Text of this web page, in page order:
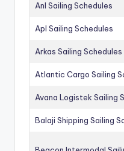
Anl Sailing Schedules
Apl Sailing Schedules
Arkas Sailing Schedules
Atlantic Cargo Sailing
Avana Logistek Sailing
Balaji Shipping Sailing